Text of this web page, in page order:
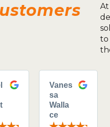
to
Vanes
sa
Walla
ce